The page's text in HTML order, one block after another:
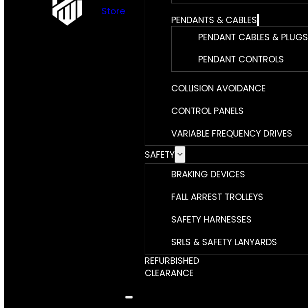
Store
PENDANTS & CABLES
PENDANT CABLES & PLUGS
PENDANT CONTROLS
COLLISION AVOIDANCE
CONTROL PANELS
VARIABLE FREQUENCY DRIVES
SAFETY
BRAKING DEVICES
FALL ARREST TROLLEYS
SAFETY HARNESSES
SRLS & SAFETY LANYARDS
REFURBISHED
CLEARANCE